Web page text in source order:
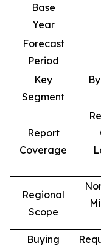
Base
Year
Forecast
Period
Key
Segment
Report
Coverage
Regional
Scope
Buying